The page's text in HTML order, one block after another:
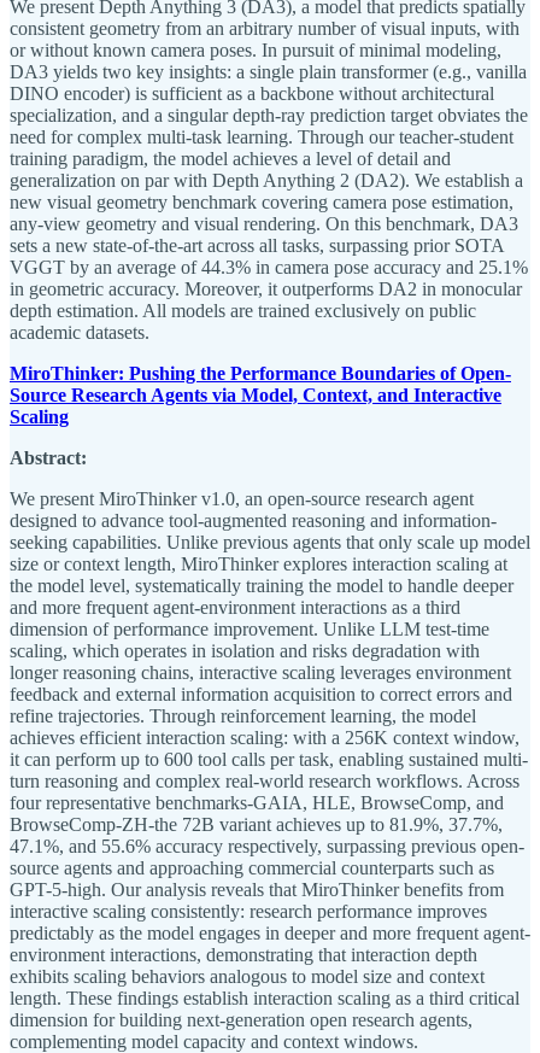
We present Depth Anything 3 (DA3), a model that predicts spatially
consistent geometry from an arbitrary number of visual inputs, with
or without known camera poses. In pursuit of minimal modeling,
DA3 yields two key insights: a single plain transformer (e.g., vanilla
DINO encoder) is sufficient as a backbone without architectural
specialization, and a singular depth-ray prediction target obviates the
need for complex multi-task learning. Through our teacher-student
training paradigm, the model achieves a level of detail and
generalization on par with Depth Anything 2 (DA2). We establish a
new visual geometry benchmark covering camera pose estimation,
any-view geometry and visual rendering. On this benchmark, DA3
sets a new state-of-the-art across all tasks, surpassing prior SOTA
VGGT by an average of 44.3% in camera pose accuracy and 25.1%
in geometric accuracy. Moreover, it outperforms DA2 in monocular
depth estimation. All models are trained exclusively on public
academic datasets.
MiroThinker: Pushing the Performance Boundaries of Open-
Source Research Agents via Model, Context, and Interactive
Scaling
Abstract:
We present MiroThinker v1.0, an open-source research agent
designed to advance tool-augmented reasoning and information-
seeking capabilities. Unlike previous agents that only scale up model
size or context length, MiroThinker explores interaction scaling at
the model level, systematically training the model to handle deeper
and more frequent agent-environment interactions as a third
dimension of performance improvement. Unlike LLM test-time
scaling, which operates in isolation and risks degradation with
longer reasoning chains, interactive scaling leverages environment
feedback and external information acquisition to correct errors and
refine trajectories. Through reinforcement learning, the model
achieves efficient interaction scaling: with a 256K context window,
it can perform up to 600 tool calls per task, enabling sustained multi-
turn reasoning and complex real-world research workflows. Across
four representative benchmarks-GAIA, HLE, BrowseComp, and
BrowseComp-ZH-the 72B variant achieves up to 81.9%, 37.7%,
47.1%, and 55.6% accuracy respectively, surpassing previous open-
source agents and approaching commercial counterparts such as
GPT-5-high. Our analysis reveals that MiroThinker benefits from
interactive scaling consistently: research performance improves
predictably as the model engages in deeper and more frequent agent-
environment interactions, demonstrating that interaction depth
exhibits scaling behaviors analogous to model size and context
length. These findings establish interaction scaling as a third critical
dimension for building next-generation open research agents,
complementing model capacity and context windows.